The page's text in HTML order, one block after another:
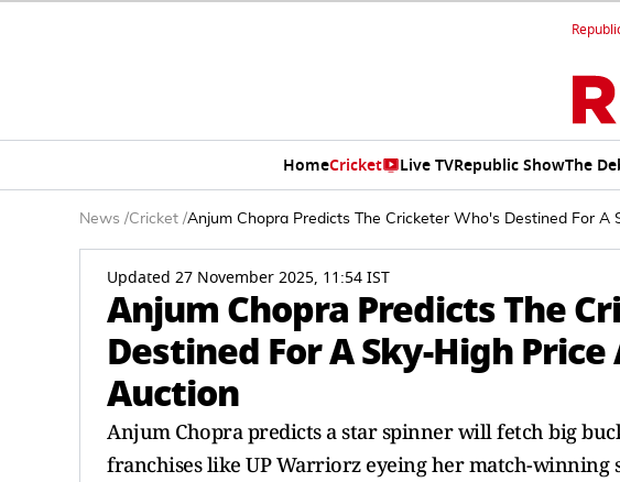
HomeCricket Live TVRepublic ShowThe
News /Cricket /Anjum Chopra Predicts The Cricketer Who's Destined For
Updated 27 November 2025, 11:54 IST
Anjum Chopra Predicts The
Destined For A Sky-High Price
Auction
Anjum Chopra predicts a star spinner will fetch big
franchises like UP Warriorz eyeing her match-winning